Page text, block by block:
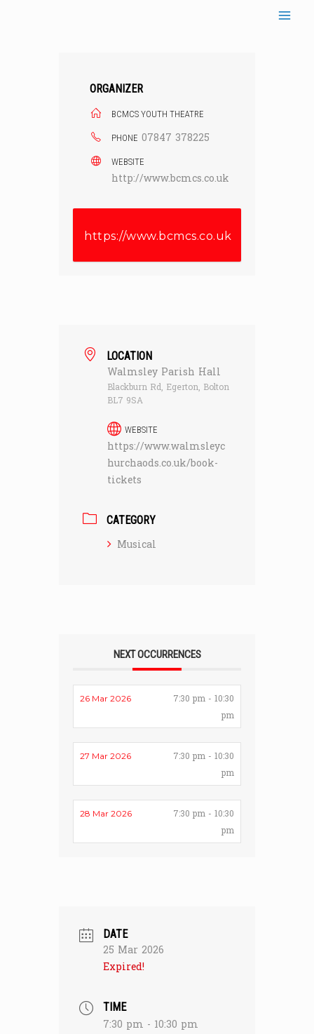
ORGANIZER
BCMCS YOUTH THEATRE
PHONE 07847 378225
WEBSITE
http://www.bcmcs.co.uk
https://www.bcmcs.co.uk
LOCATION
Walmsley Parish Hall
Blackburn Rd, Egerton, Bolton
BL7 9SA
WEBSITE
https://www.walmsleyc
hurchaods.co.uk/book-
tickets
CATEGORY
Musical
NEXT OCCURRENCES
26 Mar 2026
7:30 pm - 10:30
pm
27 Mar 2026
7:30 pm - 10:30
pm
28 Mar 2026
7:30 pm - 10:30
pm
DATE
25 Mar 2026
Expired!
TIME
7:30 pm - 10:30 pm